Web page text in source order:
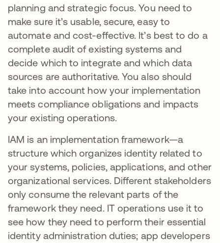
planning and strategic focus. You need to
make sure it’s usable, secure, easy to
automate and cost-effective. It’s best to do a
complete audit of existing systems and
decide which to integrate and which data
sources are authoritative. You also should
take into account how your implementation
meets compliance obligations and impacts
your existing operations.
IAM is an implementation framework—a
structure which organizes identity related to
your systems, policies, applications, and other
organizational services. Different stakeholders
only consume the relevant parts of the
framework they need. IT operations use it to
see how they need to perform their essential
identity administration duties; app developers